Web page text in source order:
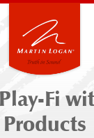
Fi
Products